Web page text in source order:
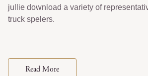
jullie download a variety of
truck spelers.
Read More